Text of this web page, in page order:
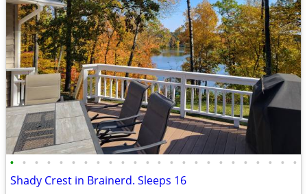
• • • • • • • • • • • • • • • • • • • • • • • •
Shady Crest in Brainerd. Sleeps 16